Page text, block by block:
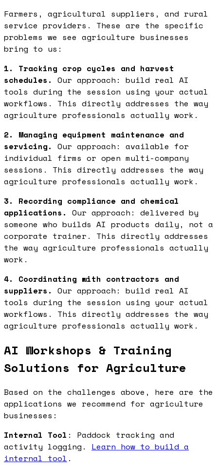
Farmers, agricultural suppliers, and rural
service providers. These are the specific
problems we see agriculture businesses
bring to us:
1. Tracking crop cycles and harvest
schedules. Our approach: build real AI
tools during the session using your actual
workflows. This directly addresses the way
agriculture professionals actually work.
2. Managing equipment maintenance and
servicing. Our approach: available for
individual firms or open multi-company
sessions. This directly addresses the way
agriculture professionals actually work.
3. Recording compliance and chemical
applications. Our approach: delivered by
someone who builds AI products daily, not a
corporate trainer. This directly addresses
the way agriculture professionals actually
work.
4. Coordinating with contractors and
suppliers. Our approach: build real AI
tools during the session using your actual
workflows. This directly addresses the way
agriculture professionals actually work.
AI Workshops & Training
Solutions for Agriculture
Based on the challenges above, here are the
applications we recommend for agriculture
businesses:
Internal Tool : Paddock tracking and
activity logging. Learn how to build a
internal tool .